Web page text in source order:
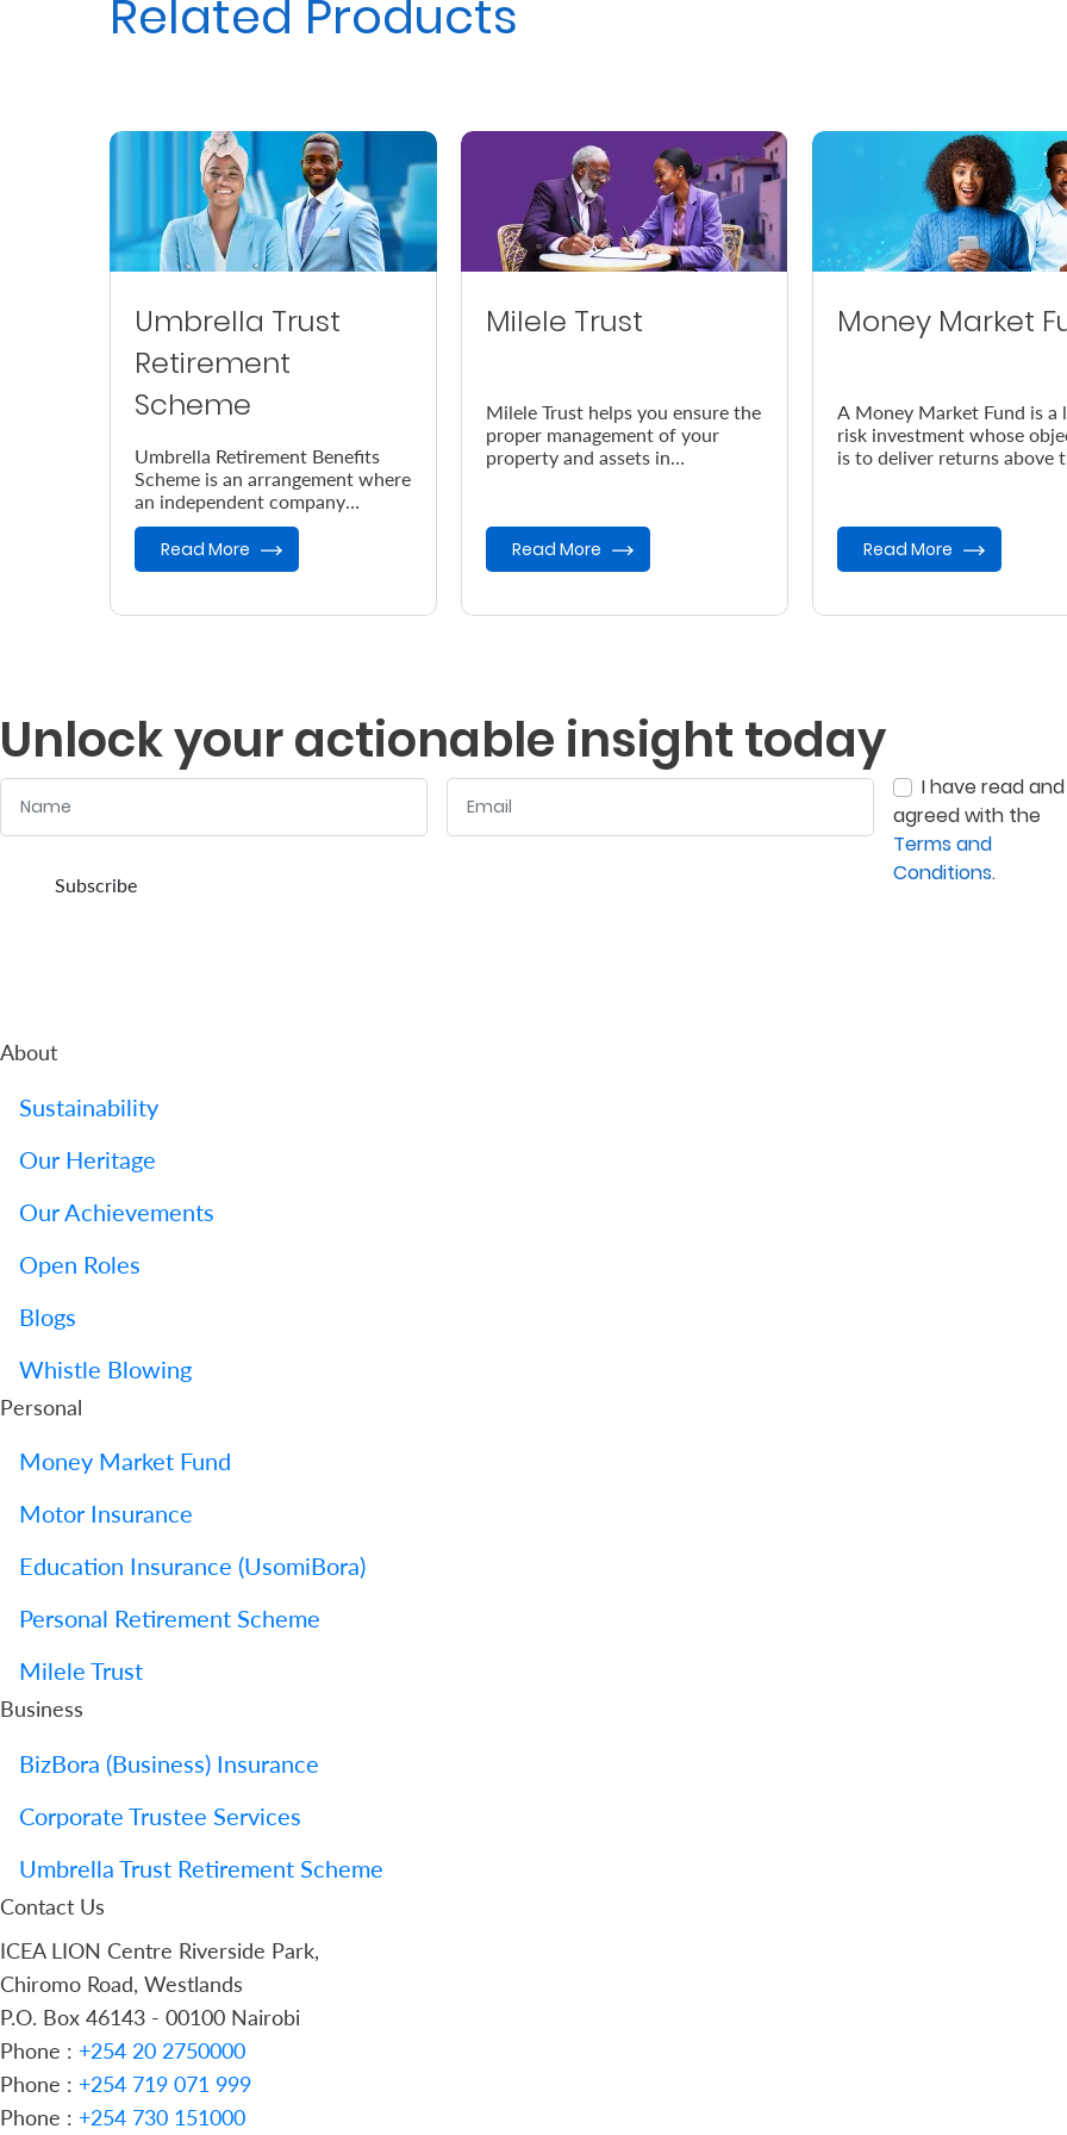
Related Products
Umbrella Trust
Retirement
Scheme
Umbrella Retirement Benefits
Scheme is an arrangement where
an independent company
provides retirement benefits.
Read More
Milele Trust
Milele Trust helps you ensure the
proper management of your
property and assets in
Read More
Money Market
A Money Market Fund is a
risk investment whose
is to deliver returns above
Read More
Unlock your actionable insight today
I have read and
agreed with the
Terms and
Conditions.
Subscribe
About
Sustainability
Our Heritage
Our Achievements
Open Roles
Blogs
Whistle Blowing
Personal
Money Market Fund
Motor Insurance
Education Insurance (UsomiBora)
Personal Retirement Scheme
Milele Trust
Business
BizBora (Business) Insurance
Corporate Trustee Services
Umbrella Trust Retirement Scheme
Contact Us
ICEA LION Centre Riverside Park,
Chiromo Road, Westlands
P.O. Box 46143 - 00100 Nairobi
Phone : +254 20 2750000
Phone : +254 719 071 999
Phone : +254 730 151000